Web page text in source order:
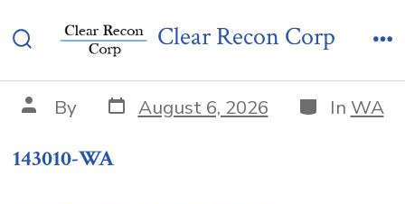
to
Toggle
Clear Recon Corp
143010-WA
Post
author
By Post
date
August 6, 2026 Categories
In WA
143010-WA